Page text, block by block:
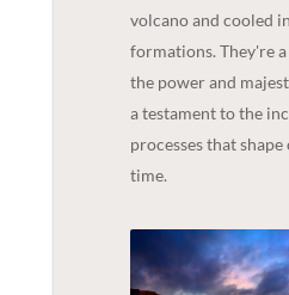
volcano and cooled
formations. They're
the power and
a testament to the
processes that
time.